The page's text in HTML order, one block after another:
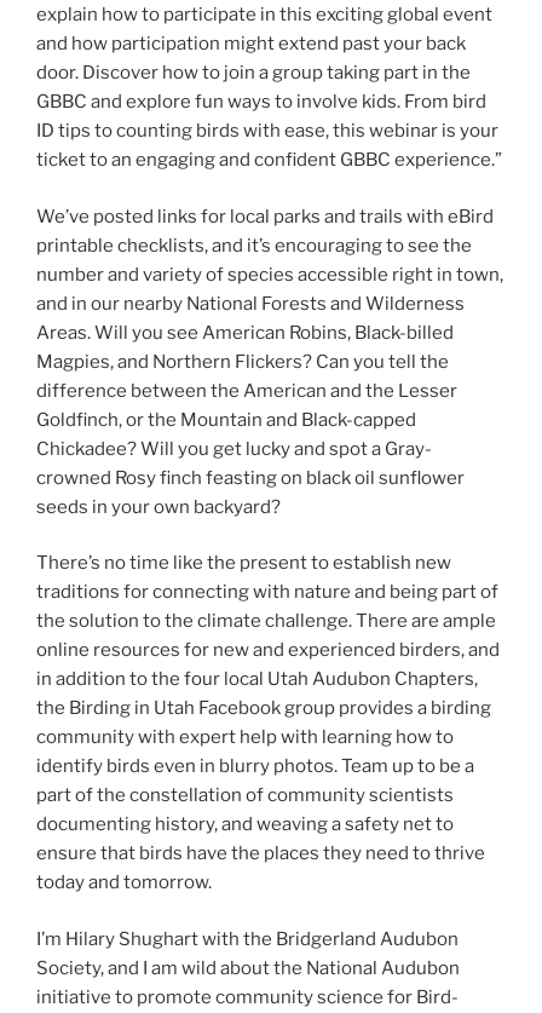
explain how to participate in this exciting global event
and how participation might extend past your back
door. Discover how to join a group taking part in the
GBBC and explore fun ways to involve kids. From bird
ID tips to counting birds with ease, this webinar is your
ticket to an engaging and confident GBBC experience.”
We’ve posted links for local parks and trails with eBird
printable checklists, and it’s encouraging to see the
number and variety of species accessible right in town,
and in our nearby National Forests and Wilderness
Areas. Will you see American Robins, Black-billed
Magpies, and Northern Flickers? Can you tell the
difference between the American and the Lesser
Goldfinch, or the Mountain and Black-capped
Chickadee? Will you get lucky and spot a Gray-
crowned Rosy finch feasting on black oil sunflower
seeds in your own backyard?
There’s no time like the present to establish new
traditions for connecting with nature and being part of
the solution to the climate challenge. There are ample
online resources for new and experienced birders, and
in addition to the four local Utah Audubon Chapters,
the Birding in Utah Facebook group provides a birding
community with expert help with learning how to
identify birds even in blurry photos. Team up to be a
part of the constellation of community scientists
documenting history, and weaving a safety net to
ensure that birds have the places they need to thrive
today and tomorrow.
I’m Hilary Shughart with the Bridgerland Audubon
Society, and I am wild about the National Audubon
initiative to promote community science for Bird-